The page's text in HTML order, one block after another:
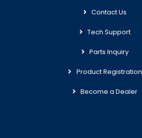
Contact Us
Tech Support
Parts Inquiry
Product Registration
Become a Dealer